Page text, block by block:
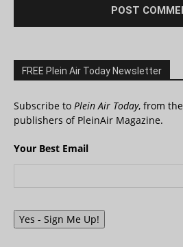
FREE Plein Air Today Newsletter
Subscribe to Plein Air Today, from the
publishers of PleinAir Magazine.
Your Best Email
Yes - Sign Me Up!